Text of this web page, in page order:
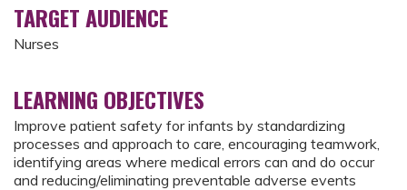
TARGET AUDIENCE
Nurses
LEARNING OBJECTIVES
Improve patient safety for infants by standardizing
processes and approach to care, encouraging teamwork,
identifying areas where medical errors can and do occur
and reducing/eliminating preventable adverse events